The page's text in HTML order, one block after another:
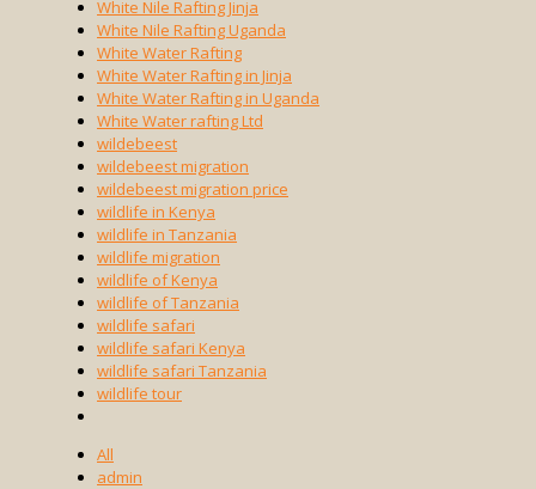
White Nile Rafting Jinja
White Nile Rafting Uganda
White Water Rafting
White Water Rafting in Jinja
White Water Rafting in Uganda
White Water rafting Ltd
wildebeest
wildebeest migration
wildebeest migration price
wildlife in Kenya
wildlife in Tanzania
wildlife migration
wildlife of Kenya
wildlife of Tanzania
wildlife safari
wildlife safari Kenya
wildlife safari Tanzania
wildlife tour
All
admin